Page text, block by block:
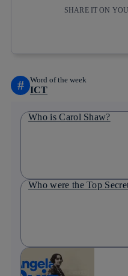
SHARE IT ON
# Word of the week
ICT
Who is Carol Shaw?
Who were the Top